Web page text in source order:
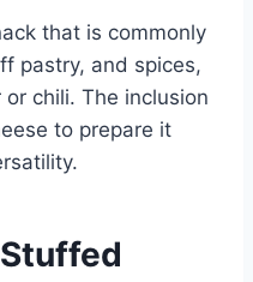
that is commonly
pastry, and spices,
chili. The inclusion
to prepare it